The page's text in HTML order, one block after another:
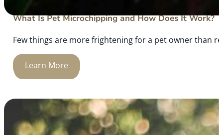
What Is Pet Microchipping and How Does It Work?
Few things are more frightening for a pet owner than
Learn More